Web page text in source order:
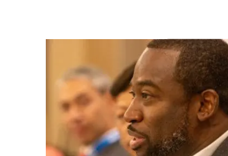
and Investments, Health Care Systems are Addressing the